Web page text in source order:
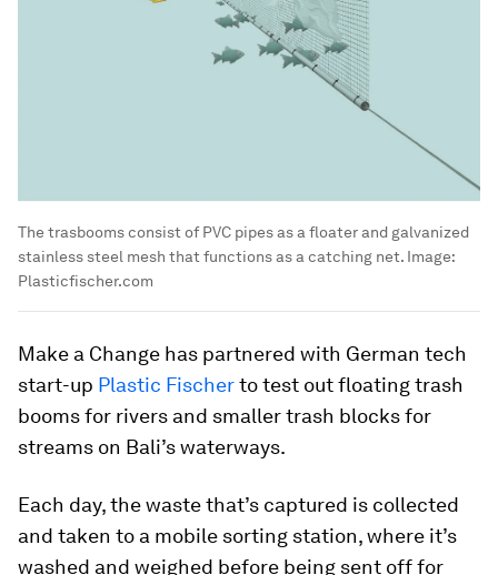
The trasbooms consist of PVC pipes as a floater and galvanized
stainless steel mesh that functions as a catching net. Image:
Plasticfischer.com
Make a Change has partnered with German tech
start-up Plastic Fischerto test out floating trash
booms for rivers and smaller trash blocks for
streams on Bali’s waterways.
Each day, the waste that’s captured is collected
and taken to a mobile sorting station, where it’s
washed and weighed before being sent off for